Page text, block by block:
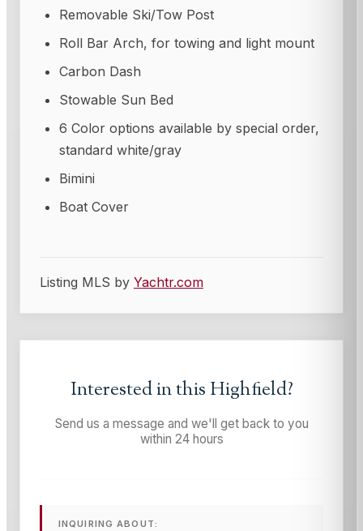
Removable Ski/Tow Post
Roll Bar Arch, for towing and light mount
Carbon Dash
Stowable Sun Bed
6 Color options available by special order,
standard white/gray
Bimini
Boat Cover
Listing MLS by Yachtr.com
Interested in thisHighfield?
Send us a message and we'll get back to you
within 24 hours
INQUIRING ABOUT: